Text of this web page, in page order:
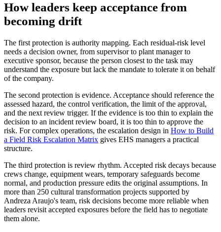
How leaders keep acceptance from
becoming drift
The first protection is authority mapping. Each residual-risk level
needs a decision owner, from supervisor to plant manager to
executive sponsor, because the person closest to the task may
understand the exposure but lack the mandate to tolerate it on behalf
of the company.
The second protection is evidence. Acceptance should reference the
assessed hazard, the control verification, the limit of the approval,
and the next review trigger. If the evidence is too thin to explain the
decision to an incident review board, it is too thin to approve the
risk. For complex operations, the escalation design in How to Build
a Field Risk Escalation Matrix gives EHS managers a practical
structure.
The third protection is review rhythm. Accepted risk decays because
crews change, equipment wears, temporary safeguards become
normal, and production pressure edits the original assumptions. In
more than 250 cultural transformation projects supported by
Andreza Araujo's team, risk decisions become more reliable when
leaders revisit accepted exposures before the field has to negotiate
them alone.